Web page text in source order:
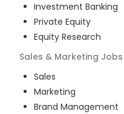
Investment Banking
Private Equity
Equity Research
Sales & Marketing Jobs
Sales
Marketing
Brand Management